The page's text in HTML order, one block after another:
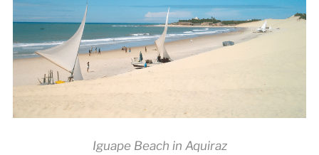
Iguape Beach in Aquiraz